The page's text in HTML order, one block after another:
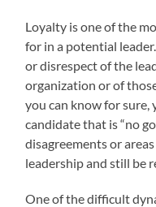
Loyalty is one of the
for in a potential
or disrespect of the
organization or of
you can know for sure,
candidate that is “no
disagreements or
leadership and still be
One of the difficult